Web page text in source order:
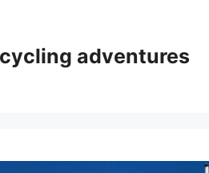
adventures